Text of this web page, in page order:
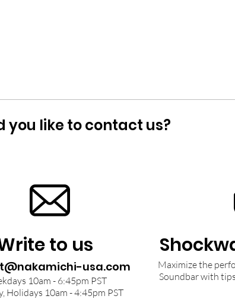
you like to contact us?
to us
usa.com
10am - 6:45pm PST
Holidays 10am - 4:45pm PST
Maximize the
Soundbar with